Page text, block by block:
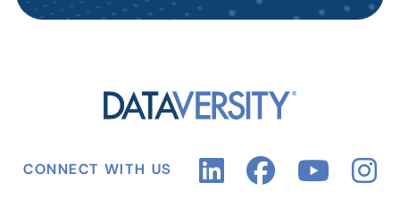
CONNECT WITH US